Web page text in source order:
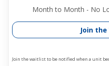
Month to Month - No
Join
Join the waitlist to be notified when a unit